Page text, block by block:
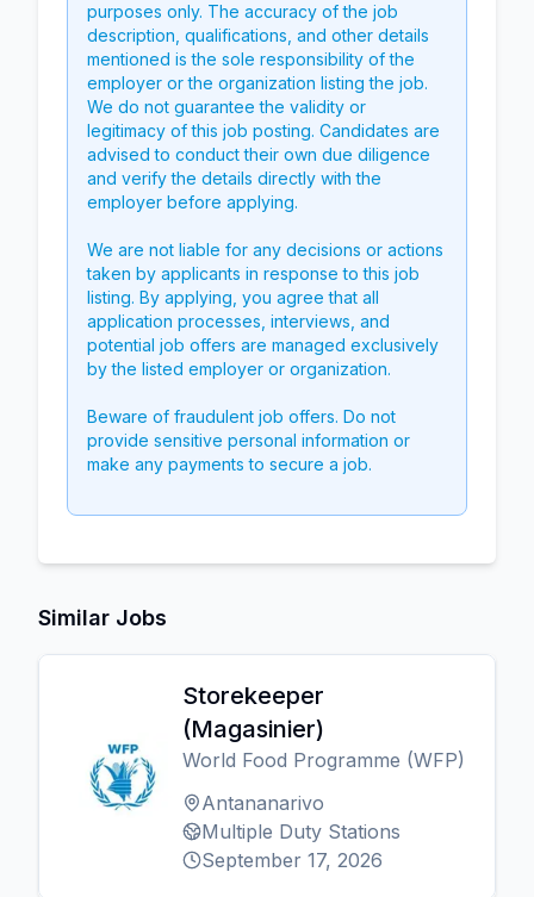
purposes only. The accuracy of the job
description, qualifications, and other details
mentioned is the sole responsibility of the
employer or the organization listing the job.
We do not guarantee the validity or
legitimacy of this job posting. Candidates are
advised to conduct their own due diligence
and verify the details directly with the
employer before applying.
We are not liable for any decisions or actions
taken by applicants in response to this job
listing. By applying, you agree that all
application processes, interviews, and
potential job offers are managed exclusively
by the listed employer or organization.
Beware of fraudulent job offers. Do not
provide sensitive personal information or
make any payments to secure a job.
Similar Jobs
Storekeeper
(Magasinier)
World Food Programme (WFP)
Antananarivo
Multiple Duty Stations
September 17, 2026